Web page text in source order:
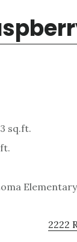
sq.ft.
2222